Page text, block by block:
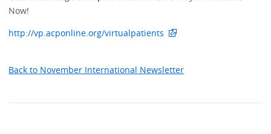
Now!
http://vp.acponline.org/virtualpatients
Back to November International Newsletter